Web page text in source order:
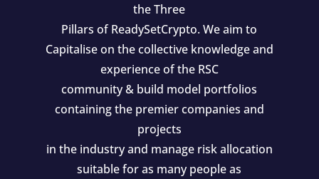
the Three
Pillars of ReadySetCrypto. We aim to
Capitalise on the collective knowledge and
experience of the RSC
community & build model portfolios
containing the premier companies and
projects
in the industry and manage risk allocation
suitable for as many people as